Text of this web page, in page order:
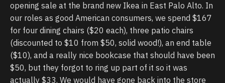
opening sale at the brand new Ikea in East Palo Alto. In
our roles as good American consumers, we spend $167
for four dining chairs ($20 each), three patio chairs
(discounted to $10 from $50, solid wood!), an end table
($10), and a really nice bookcase that should have been
$50, but they forgot to ring up part of it so it was
actually $33. We would have gone back into the store